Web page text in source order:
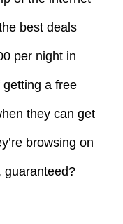
best deals
per night in
a free
they can get
browsing on
guaranteed?